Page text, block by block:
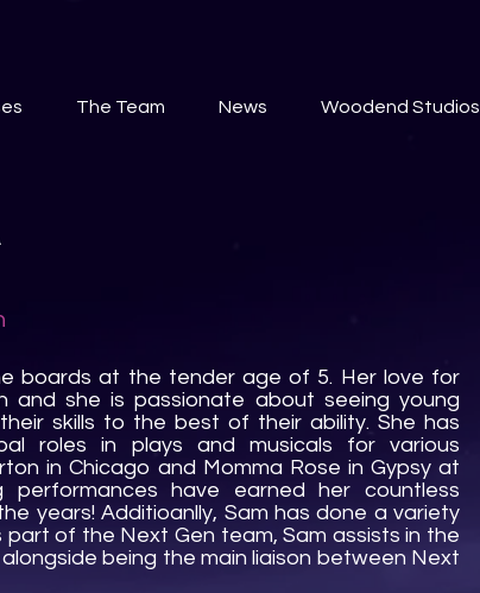
The Team News Woodend Studios
boards at the tender age of 5. Her love for
and she is passionate about seeing young
skills to the best of their ability. She has
roles in plays and musicals for various
in Chicago and Momma Rose in Gypsy at
performances have earned her countless
years! Additioanlly, Sam has done a variety
of the Next Gen team, Sam assists in the
being the main liaison between Next